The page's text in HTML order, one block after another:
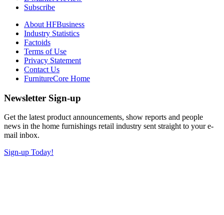
Subscribe
About HFBusiness
Industry Statistics
Factoids
Terms of Use
Privacy Statement
Contact Us
FurnitureCore Home
Newsletter Sign-up
Get the latest product announcements, show reports and people
news in the home furnishings retail industry sent straight to your e-
mail inbox.
Sign-up Today!